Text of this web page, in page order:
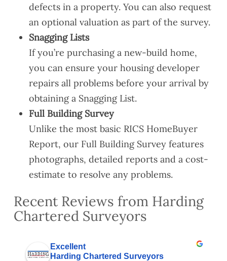
defects in a property. You can also request
an optional valuation as part of the survey.
Snagging Lists
If you’re purchasing a new-build home,
you can ensure your housing developer
repairs all problems before your arrival by
obtaining a Snagging List.
Full Building Survey
Unlike the most basic RICS HomeBuyer
Report, our Full Building Survey features
photographs, detailed reports and a cost-
estimate to resolve any problems.
Recent Reviews from Harding
Chartered Surveyors
Excellent
Harding Chartered Surveyors